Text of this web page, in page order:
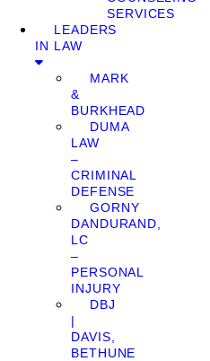
SERVICES
LEADERS
IN LAW
MARK
&
BURKHEAD
DUMA
LAW
–
CRIMINAL
DEFENSE
GORNY
DANDURAND,
LC
–
PERSONAL
INJURY
DBJ
|
DAVIS,
BETHUNE